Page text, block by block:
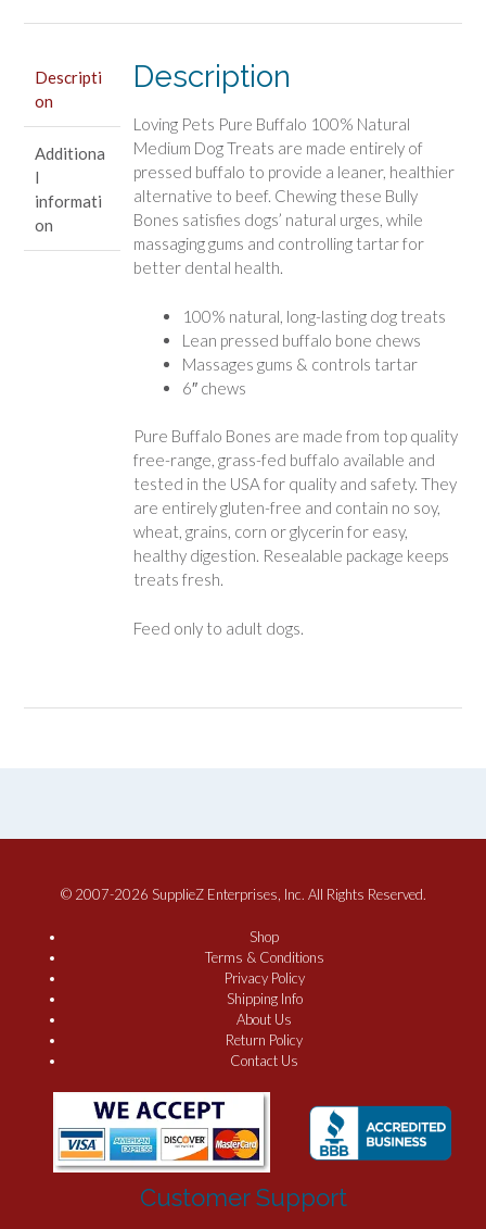
Descripti
on
Additiona
l
informati
on
Description
Loving Pets Pure Buffalo 100% Natural
Medium Dog Treats are made entirely of
pressed buffalo to provide a leaner, healthier
alternative to beef. Chewing these Bully
Bones satisfies dogs’ natural urges, while
massaging gums and controlling tartar for
better dental health.
100% natural, long-lasting dog treats
Lean pressed buffalo bone chews
Massages gums & controls tartar
6″ chews
Pure Buffalo Bones are made from top quality
free-range, grass-fed buffalo available and
tested in the USA for quality and safety. They
are entirely gluten-free and contain no soy,
wheat, grains, corn or glycerin for easy,
healthy digestion. Resealable package keeps
treats fresh.
Feed only to adult dogs.
© 2007-2026 SupplieZ Enterprises, Inc. All Rights Reserved.
Shop
Terms & Conditions
Privacy Policy
Shipping Info
About Us
Return Policy
Contact Us
Customer Support